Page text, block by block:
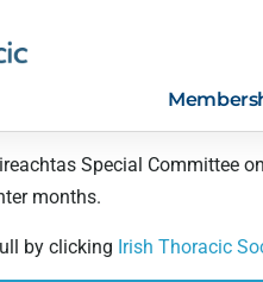
Special Committee
months.
by clicking Irish Thoracic